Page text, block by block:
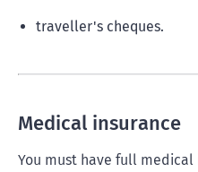
traveller's cheques.
Medical insurance
You must have full